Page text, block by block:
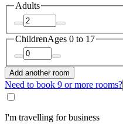
Adults
ChildrenAges 0 to 17
Add another room
Need to book 9 or more rooms?
I'm travelling for business